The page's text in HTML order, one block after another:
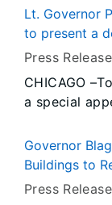
Commerce
uninsured
state
advocates
the Illinois
begins on
Lt. Governor
to present a
for U.S. Army
Press
CHICAGO
a special
Gomez of
injured in
Governor
Buildings to
Press